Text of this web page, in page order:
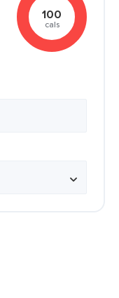
100
cals